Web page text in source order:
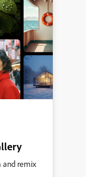
and remix